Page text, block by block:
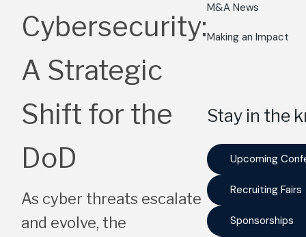
Cybersecurity:
A Strategic
Shift for the
DoD
As cyber threats escalate
and evolve, the
M&A News
Making an Impact
Stay in the
Upcoming
Recruiting Fairs
Sponsorships